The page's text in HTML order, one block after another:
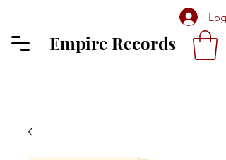
Log
Empire Records